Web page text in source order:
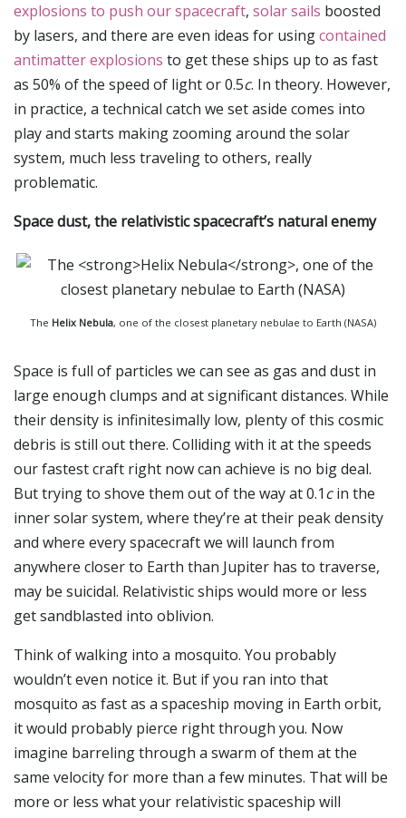
explosions to push our spacecraft, solar sails boosted
by lasers, and there are even ideas for usingcontained
antimatter explosions to get these ships up to as fast
as 50% of the speed of light or 0.5c. In theory. However,
in practice, a technical catch we set aside comes into
play and starts making zooming around the solar
system, much less traveling to others, really
problematic.
Space dust, the relativistic spacecraft’s natural enemy
The Helix Nebula, one of the closest planetary nebulae to Earth (NASA)
Space is full of particles we can see as gas and dust in
large enough clumps and at significant distances. While
their density is infinitesimally low, plenty of this cosmic
debris is still out there. Colliding with it at the speeds
our fastest craft right now can achieve is no big deal.
But trying to shove them out of the way at 0.1cin the
inner solar system, where they’re at their peak density
and where every spacecraft we will launch from
anywhere closer to Earth than Jupiter has to traverse,
may be suicidal. Relativistic ships would more or less
get sandblasted into oblivion.
Think of walking into a mosquito. You probably
wouldn’t even notice it. But if you ran into that
mosquito as fast as a spaceship moving in Earth orbit,
it would probably pierce right through you. Now
imagine barreling through a swarm of them at the
same velocity for more than a few minutes. That will be
more or less what your relativistic spaceship will